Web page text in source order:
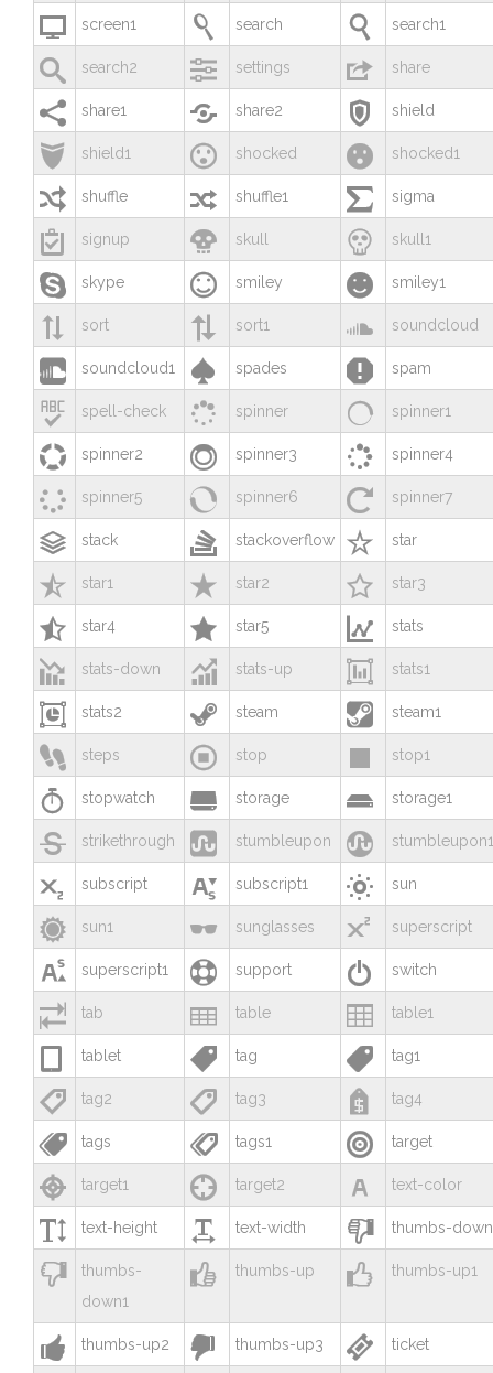
 screen1  search  search1
 search2  settings  share
 share1  share2  shield
 shield1  shocked  shocked1
 shuffle  shuffle1  sigma
 signup  skull  skull1
 skype  smiley  smiley1
 sort  sort1  soundcloud
 soundcloud1  spades  spam
 spell-check  spinner  spinner1
 spinner2  spinner3  spinner4
 spinner5  spinner6  spinner7
 stack  stackoverflow  star
 star1  star2  star3
 star4  star5  stats
 stats-down  stats-up  stats1
 stats2  steam  steam1
 steps  stop  stop1
 stopwatch  storage  storage1
 strikethrough  stumbleupon  stumbleupon1
 subscript  subscript1  sun
 sun1  sunglasses  superscript
 superscript1  support  switch
 tab  table  table1
 tablet  tag  tag1
 tag2  tag3  tag4
 tags  tags1  target
 target1  target2  text-color
 text-height  text-width  thumbs-down

thumbs-
down1
 thumbs-up  thumbs-up1
 thumbs-up2  thumbs-up3  ticket